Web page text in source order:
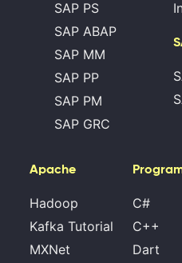
SAP PS
SAP ABAP
SAP MM
SAP PP
SAP PM
SAP GRC
Apache
Hadoop
Kafka Tutorial
MXNet
C#
C++
Dart